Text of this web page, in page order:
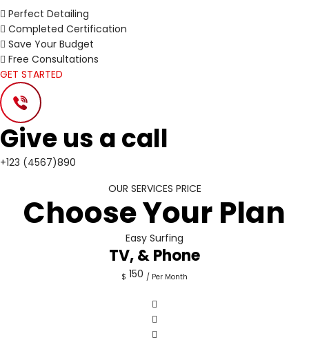
Perfect Detailing
Completed Certification
Save Your Budget
Free Consultations
GET STARTED
Give us a call
+123 (4567)890
OUR SERVICES PRICE
Choose Your Plan
Easy Surfing
TV, & Phone
$ 150 / Per Month